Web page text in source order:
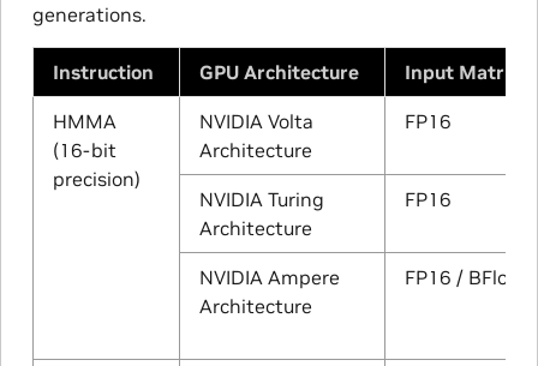
generations.
Instruction GPU Architecture Input Matrix
HMMA
(16-bit
precision)
NVIDIA Volta
Architecture
FP16
NVIDIA Turing
Architecture
FP16
NVIDIA Ampere
Architecture
FP16 /